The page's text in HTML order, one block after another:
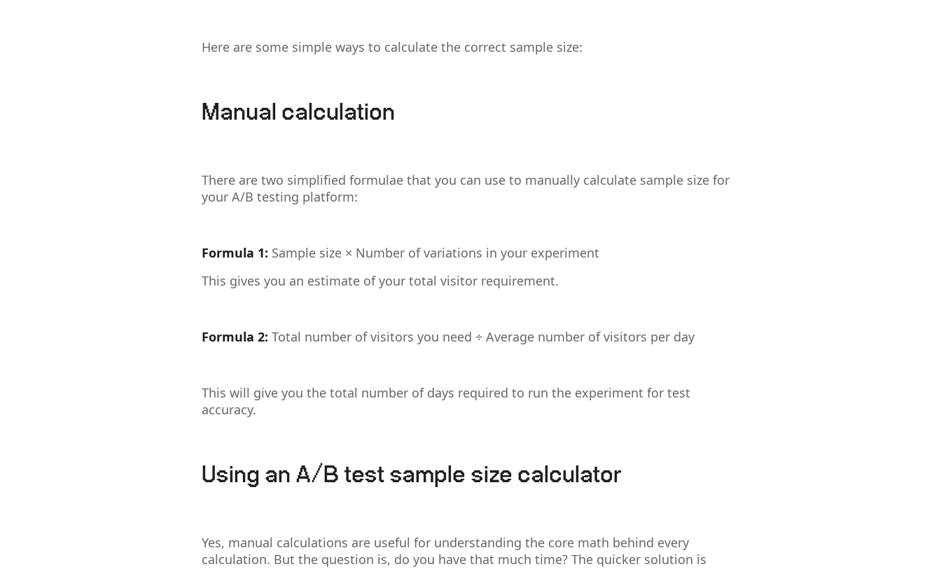
Here are some simple ways to calculate the correct sample size:
Manual calculation
There are two simplified formulae that you can use to manually calculate sample size for
your A/B testing platform:
Formula 1: Sample size × Number of variations in your experiment
This gives you an estimate of your total visitor requirement.
Formula 2: Total number of visitors you need ÷ Average number of visitors per day
This will give you the total number of days required to run the experiment for test
accuracy.
Using an A/B test sample size calculator
Yes, manual calculations are useful for understanding the core math behind every
calculation. But the question is, do you have that much time? The quicker solution is